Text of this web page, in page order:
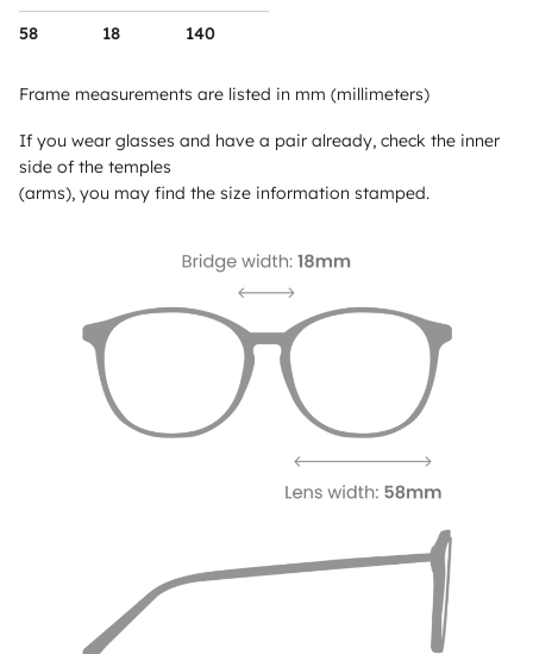
58 18 140
Frame measurements are listed in mm (millimeters)
If you wear glasses and have a pair already, check the inner
side of the temples
(arms), you may find the size information stamped.